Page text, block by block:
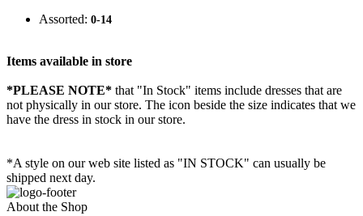
Assorted: 0-14
Items available in store
*PLEASE NOTE* that "In Stock" items include dresses that are
not physically in our store. The icon beside the size indicates that we
have the dress in stock in our store.
*A style on our web site listed as "IN STOCK" can usually be
shipped next day.
About the Shop